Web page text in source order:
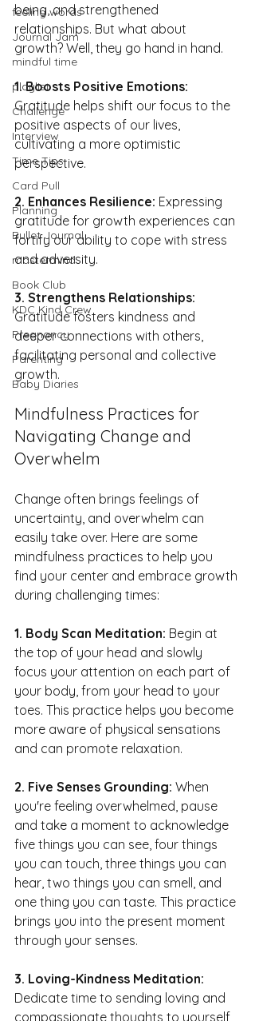
feeling words
Journal Jam
mindful time
playlist
Challenge
Interview
Time Tips
Card Pull
Planning
Bullet Journal
mastermind
Book Club
KDC Kind Crew
Pregnancy
Parenting
Baby Diaries
being, and strengthened
relationships. But what about
growth? Well, they go hand in hand.
1. Boosts Positive Emotions:
Gratitude helps shift our focus to the
positive aspects of our lives,
cultivating a more optimistic
perspective.
2. Enhances Resilience: Expressing
gratitude for growth experiences can
fortify our ability to cope with stress
and adversity.
3. Strengthens Relationships:
Gratitude fosters kindness and
deeper connections with others,
facilitating personal and collective
growth.
Mindfulness Practices for
Navigating Change and
Overwhelm
Change often brings feelings of
uncertainty, and overwhelm can
easily take over. Here are some
mindfulness practices to help you
find your center and embrace growth
during challenging times:
1. Body Scan Meditation: Begin at
the top of your head and slowly
focus your attention on each part of
your body, from your head to your
toes. This practice helps you become
more aware of physical sensations
and can promote relaxation.
2. Five Senses Grounding: When
you're feeling overwhelmed, pause
and take a moment to acknowledge
five things you can see, four things
you can touch, three things you can
hear, two things you can smell, and
one thing you can taste. This practice
brings you into the present moment
through your senses.
3. Loving-Kindness Meditation:
Dedicate time to sending loving and
compassionate thoughts to yourself